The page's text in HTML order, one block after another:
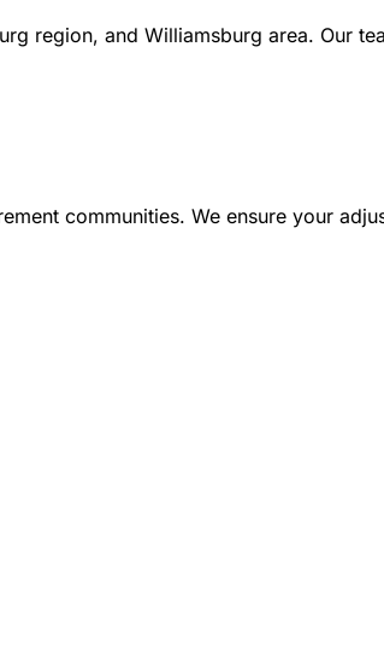
region, and Williamsburg area. Our
communities. We ensure your